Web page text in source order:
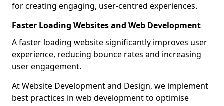
for creating engaging, user-centred experiences.
Faster Loading Websites and Web Development
A faster loading website significantly improves user
experience, reducing bounce rates and increasing
user engagement.
At Website Development and Design, we implement
best practices in web development to optimise